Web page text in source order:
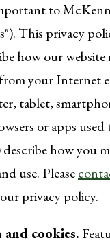
to
This privacy
how our website
your Internet
tablet,
or apps used
how you
use. Please
privacy policy.
cookies.